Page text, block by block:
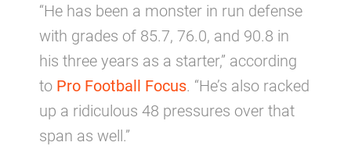
“He has been a monster in run defense
with grades of 85.7, 76.0, and 90.8 in
his three years as a starter,” according
to Pro Football Focus. “He’s also racked
up a ridiculous 48 pressures over that
span as well.”